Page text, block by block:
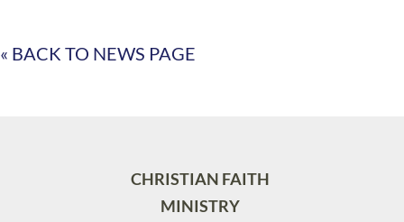
« BACK TO NEWS PAGE
CHRISTIAN FAITH
MINISTRY